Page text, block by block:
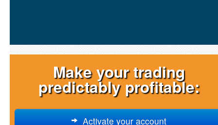
Make your trading
predictably profitable:
Activate your account